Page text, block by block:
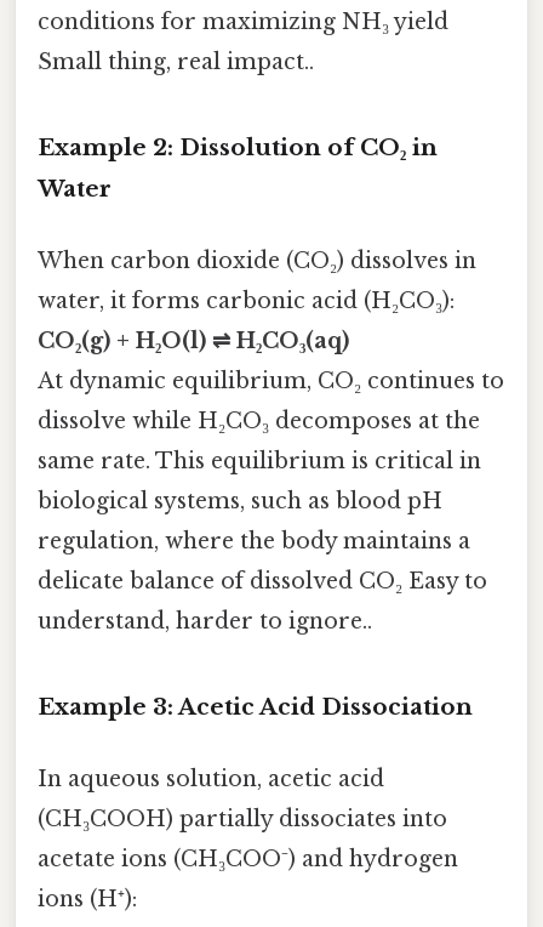
conditions for maximizing NH₃ yield
Small thing, real impact..
Example 2: Dissolution of CO₂ in
Water
When carbon dioxide (CO₂) dissolves in
water, it forms carbonic acid (H₂CO₃):
CO₂(g) + H₂O(l) ⇌ H₂CO₃(aq)
At dynamic equilibrium, CO₂ continues to
dissolve while H₂CO₃ decomposes at the
same rate. This equilibrium is critical in
biological systems, such as blood pH
regulation, where the body maintains a
delicate balance of dissolved CO₂ Easy to
understand, harder to ignore..
Example 3: Acetic Acid Dissociation
In aqueous solution, acetic acid
(CH₃COOH) partially dissociates into
acetate ions (CH₃COO⁻) and hydrogen
ions (H⁺):